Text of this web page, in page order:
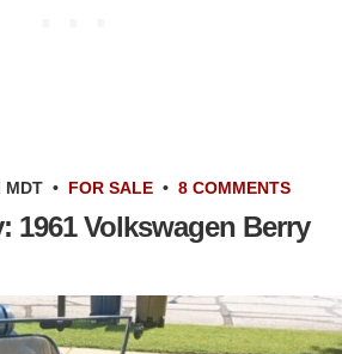
MDT • FOR SALE • 8 COMMENTS
1961 Volkswagen Berry